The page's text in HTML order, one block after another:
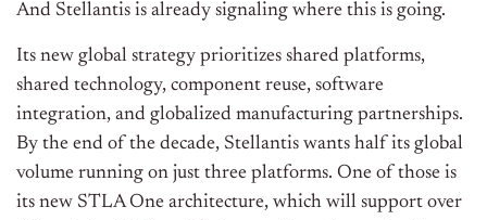
And Stellantis is already signaling where this is going.
Its new global strategy prioritizes shared platforms,
shared technology, component reuse, software
integration, and globalized manufacturing partnerships.
By the end of the decade, Stellantis wants half its global
volume running on just three platforms. One of those is
its new STLA One architecture, which will support over